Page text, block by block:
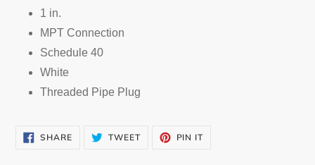
your
cart
1 in.
MPT Connection
Schedule 40
White
Threaded Pipe Plug
SHARESHARE
ON
TWEETTWEET PIN IT